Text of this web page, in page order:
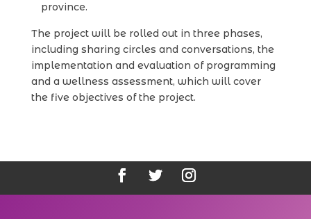
province.
The project will be rolled out in three phases,
including sharing circles and conversations, the
implementation and evaluation of programming
and a wellness assessment, which will cover
the five objectives of the project.